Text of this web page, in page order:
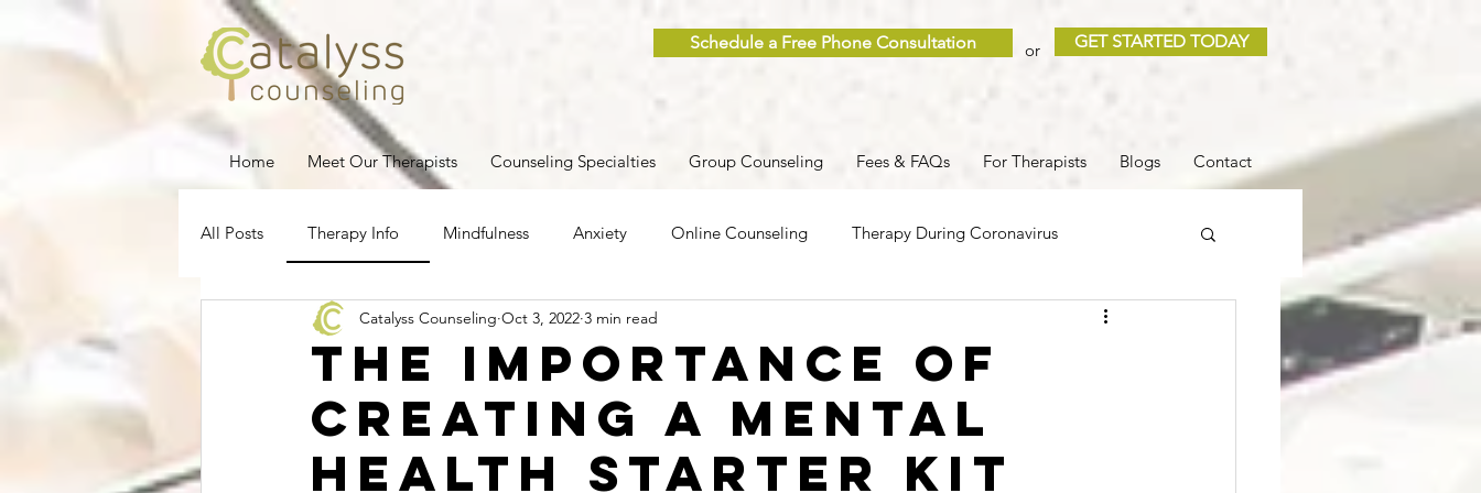
Schedule a Free Phone Consultation or GET STARTED TODAY
Home Meet Our Therapists Counseling Specialties Group Counseling Fees & FAQs For Therapists Blogs Contact
All Posts Therapy Info Mindfulness Anxiety Online Counseling Therapy During Coronavirus
Depression Stress Management Caregiver Stress Sleep
Pregnancy Loss Therapy for Men Group Therapy Self-Care Clinical Supervision
The Importance of
Creating a Mental
Health Starter Kit
Catalyss Counseling Oct 3, 2022 3 min read